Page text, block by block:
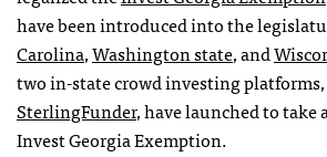
have been introduced into the
Carolina,Washington state, and
two in-state crowd investing platforms,
SterlingFunder, have launched to take
Invest Georgia Exemption.